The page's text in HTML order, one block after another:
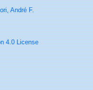
André F.
4.0 License